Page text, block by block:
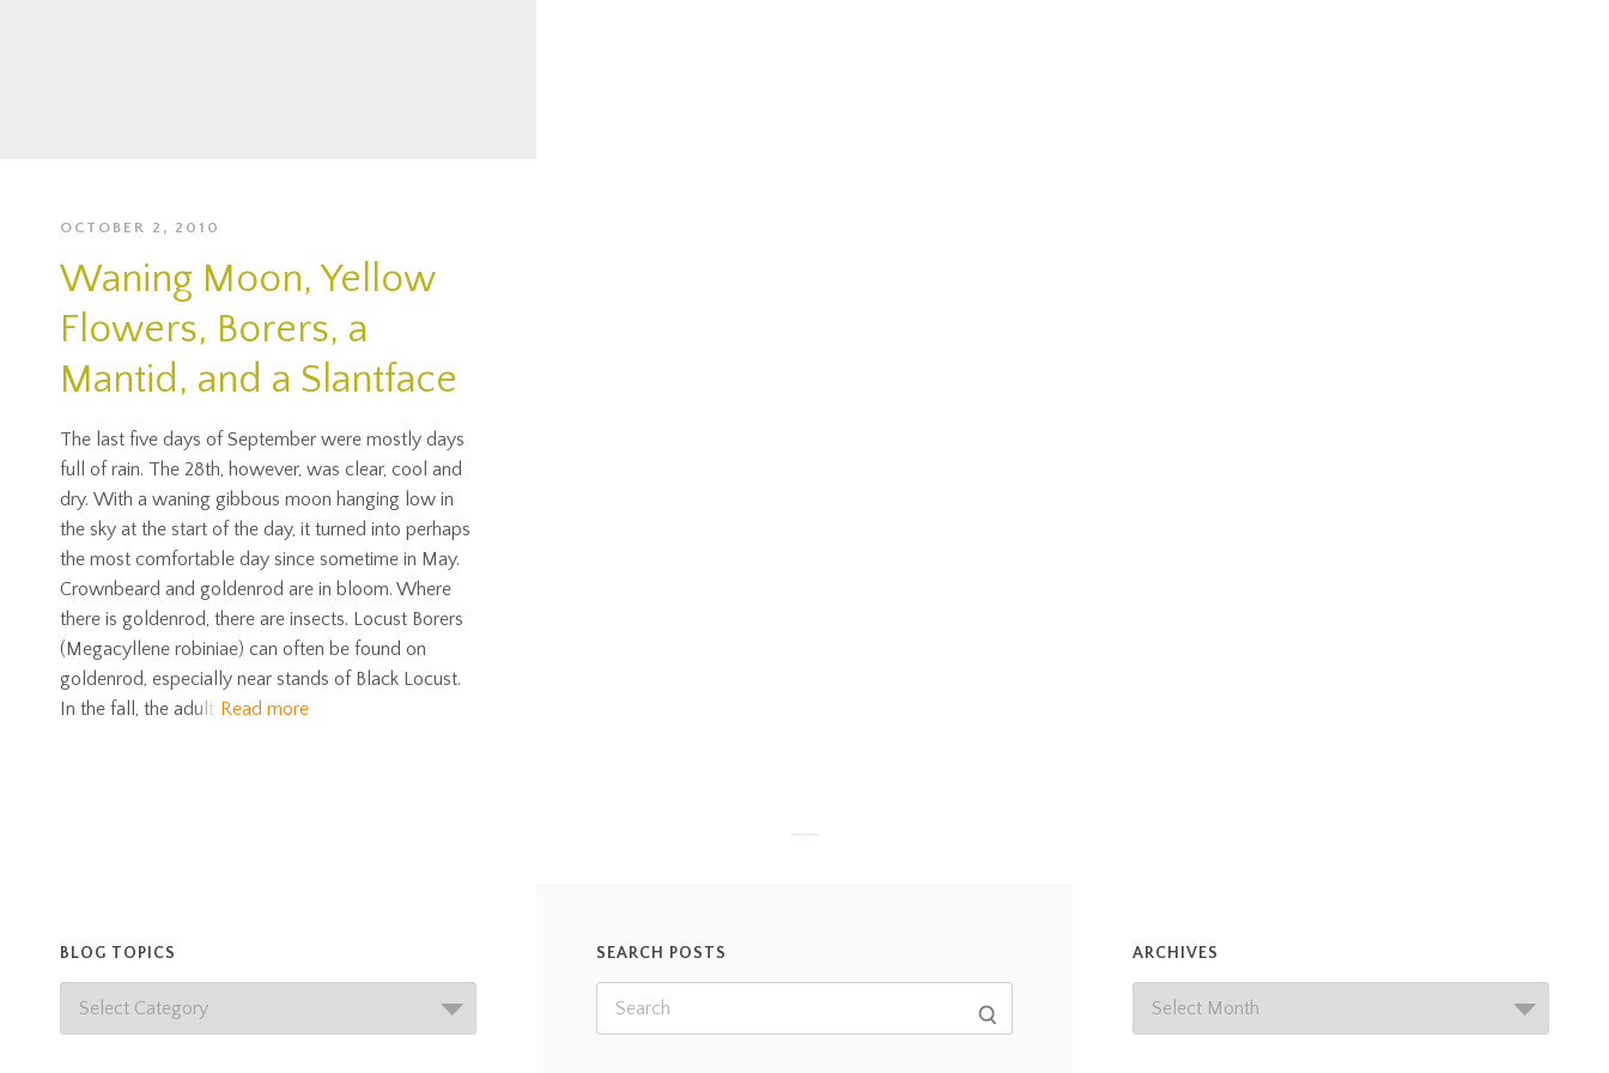
OCTOBER 2, 2010
Waning Moon, Yellow
Flowers, Borers, a
Mantid, and a Slantface
The last five days of September were mostly days
full of rain. The 28th, however, was clear, cool and
dry. With a waning gibbous moon hanging low in
the sky at the start of the day, it turned into perhaps
the most comfortable day since sometime in May.
Crownbeard and goldenrod are in bloom. Where
there is goldenrod, there are insects. Locust Borers
(Megacyllene robiniae) can often be found on
goldenrod, especially near stands of Black Locust.
In the fall, the adult Read more
BLOG TOPICS SEARCH POSTS ARCHIVES